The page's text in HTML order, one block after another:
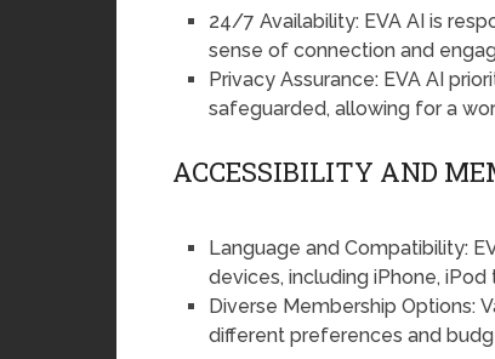
24/7 Availability: EVA AI is
sense of connection and
Privacy Assurance: EVA AI
safeguarded, allowing for a
ACCESSIBILITY AND
Language and Compatibility:
devices, including iPhone,
Diverse Membership Options:
different preferences and